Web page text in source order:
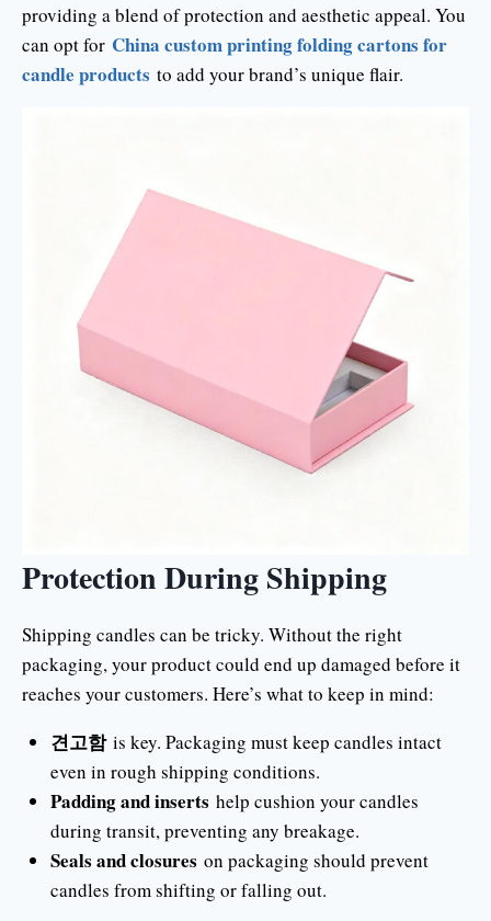
providing a blend of protection and aesthetic appeal. You
can opt for China custom printing folding cartons for
candle products to add your brand’s unique flair.
Protection During Shipping
Shipping candles can be tricky. Without the right
packaging, your product could end up damaged before it
reaches your customers. Here’s what to keep in mind:
견고함is key. Packaging must keep candles intact
even in rough shipping conditions.
Padding and inserts help cushion your candles
during transit, preventing any breakage.
Seals and closures on packaging should prevent
candles from shifting or falling out.